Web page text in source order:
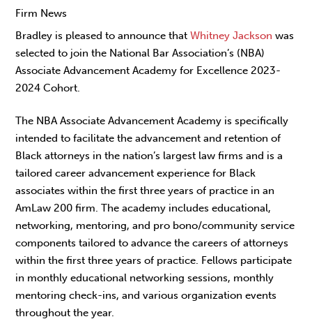
Firm News
Bradley is pleased to announce thatWhitney Jackson was
selected to join the National Bar Association’s (NBA)
Associate Advancement Academy for Excellence 2023-
2024 Cohort.
The NBA Associate Advancement Academy is specifically
intended to facilitate the advancement and retention of
Black attorneys in the nation’s largest law firms and is a
tailored career advancement experience for Black
associates within the first three years of practice in an
AmLaw 200 firm. The academy includes educational,
networking, mentoring, and pro bono/community service
components tailored to advance the careers of attorneys
within the first three years of practice. Fellows participate
in monthly educational networking sessions, monthly
mentoring check-ins, and various organization events
throughout the year.